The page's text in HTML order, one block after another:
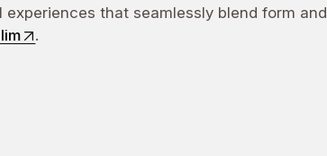
that seamlessly blend form and
.